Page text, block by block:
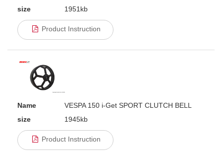
size
1951kb
Product Instruction
Name
VESPA 150 i-Get SPORT CLUTCH BELL
size
1945kb
Product Instruction